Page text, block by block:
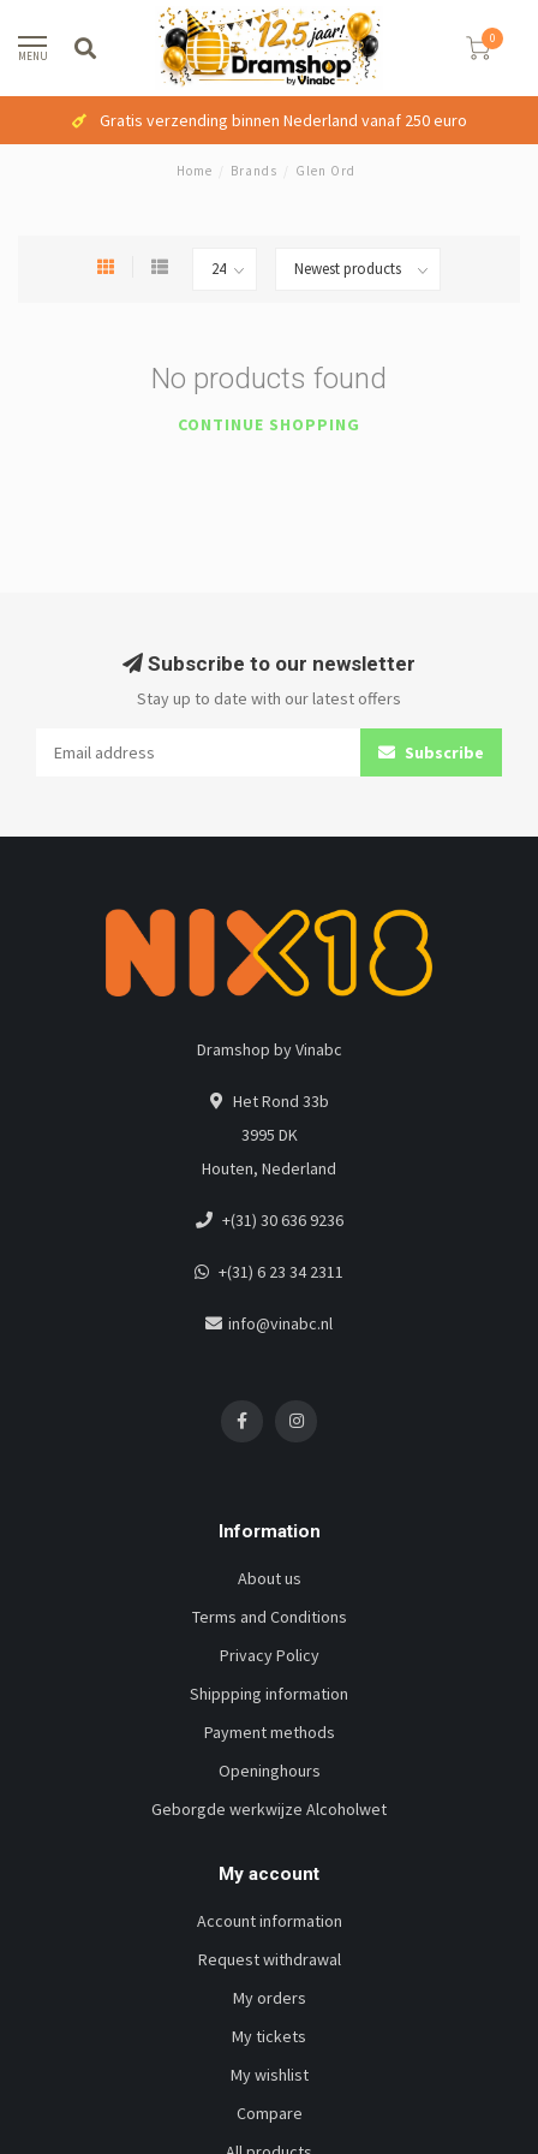
MENU
0
Gratis verzending binnen Nederland vanaf 250 euro
Home Brands Glen Ord
No products found
CONTINUE SHOPPING
Subscribe to our newsletter
Stay up to date with our latest offers
Subscribe
Dramshop by Vinabc
Het Rond 33b
3995 DK
Houten, Nederland
+(31) 30 636 9236
+(31) 6 23 34 2311
info@vinabc.nl
Information
About us
Terms and Conditions
Privacy Policy
Shippping information
Payment methods
Openinghours
Geborgde werkwijze Alcoholwet
My account
Account information
Request withdrawal
My orders
My tickets
My wishlist
Compare